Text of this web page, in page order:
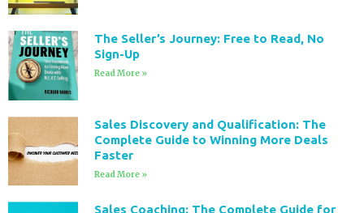
The Seller’s Journey: Free to Read, No
Sign-Up
Read More »
Sales Discovery and Qualification: The
Complete Guide to Winning More Deals
Faster
Read More »
Sales Coaching: The Complete Guide for